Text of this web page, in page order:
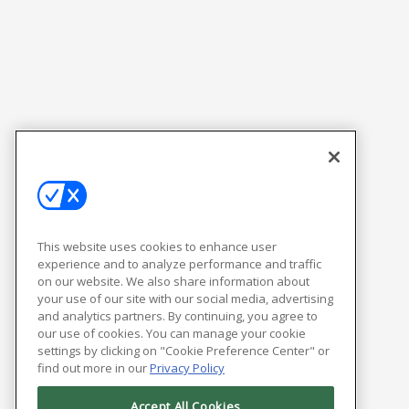
This website uses cookies to enhance user
experience and to analyze performance and traffic
on our website. We also share information about
your use of our site with our social media, advertising
and analytics partners. By continuing, you agree to
our use of cookies. You can manage your cookie
settings by clicking on "Cookie Preference Center" or
find out more in ourPrivacy Policy